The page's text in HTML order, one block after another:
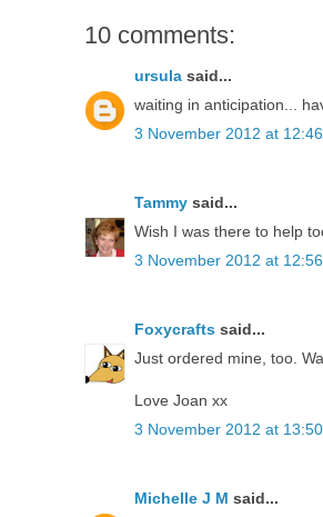
10 comments:
ursula said...
waiting in anticipation...
3 November 2012 at 12:46
Tammy said...
Wish I was there to help
3 November 2012 at 12:56
Foxycrafts said...
Just ordered mine, too.
Love Joan xx
3 November 2012 at 13:50
Michelle J M said...